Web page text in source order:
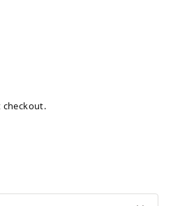
checkout.